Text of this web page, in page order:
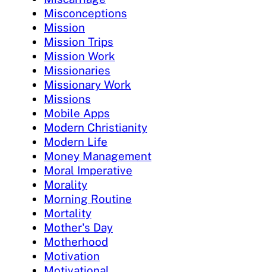
Misconceptions
Mission
Mission Trips
Mission Work
Missionaries
Missionary Work
Missions
Mobile Apps
Modern Christianity
Modern Life
Money Management
Moral Imperative
Morality
Morning Routine
Mortality
Mother's Day
Motherhood
Motivation